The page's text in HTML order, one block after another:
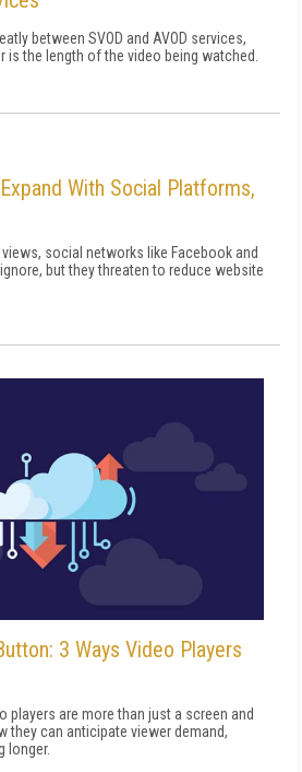
between SVOD and AVOD services,
is the length of the video being watched.
With Social Platforms,
social networks like Facebook and
but they threaten to reduce website
3 Ways Video Players
players are more than just a screen and
they can anticipate viewer demand,
longer.